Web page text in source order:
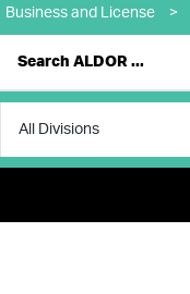
Business and License >